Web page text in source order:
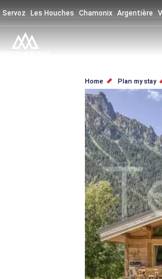
to
main
content
Servoz Les Houches Chamonix Argentière
BREADCRUMB
Home Plan my stay